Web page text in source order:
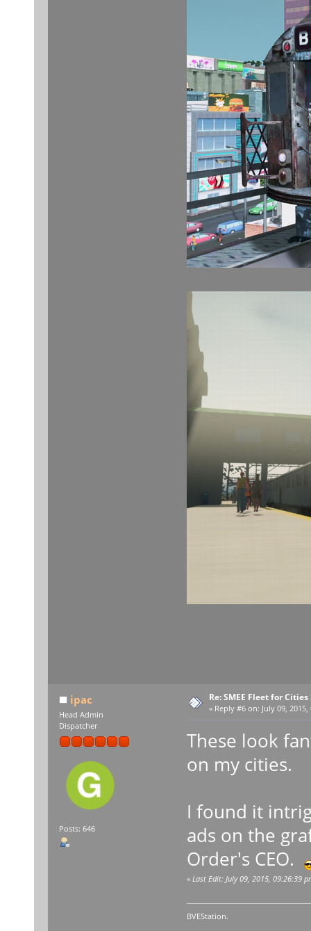
ipac
Head Admin
Dispatcher
Posts: 646
Re: SMEE Fleet for
« Reply #6 on: July 09,
These look
on my cities.
I found it
ads on the
Order's CEO.
« Last Edit: July 09, 2015, 09:26:39
BVEStation.